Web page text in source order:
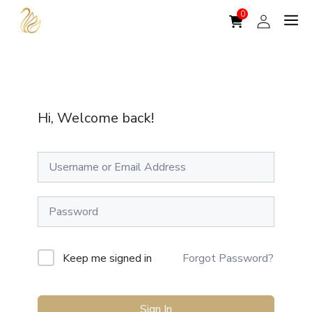
Skip
Hi, Welcome back!
t
Keep me signed in Forgot Password?